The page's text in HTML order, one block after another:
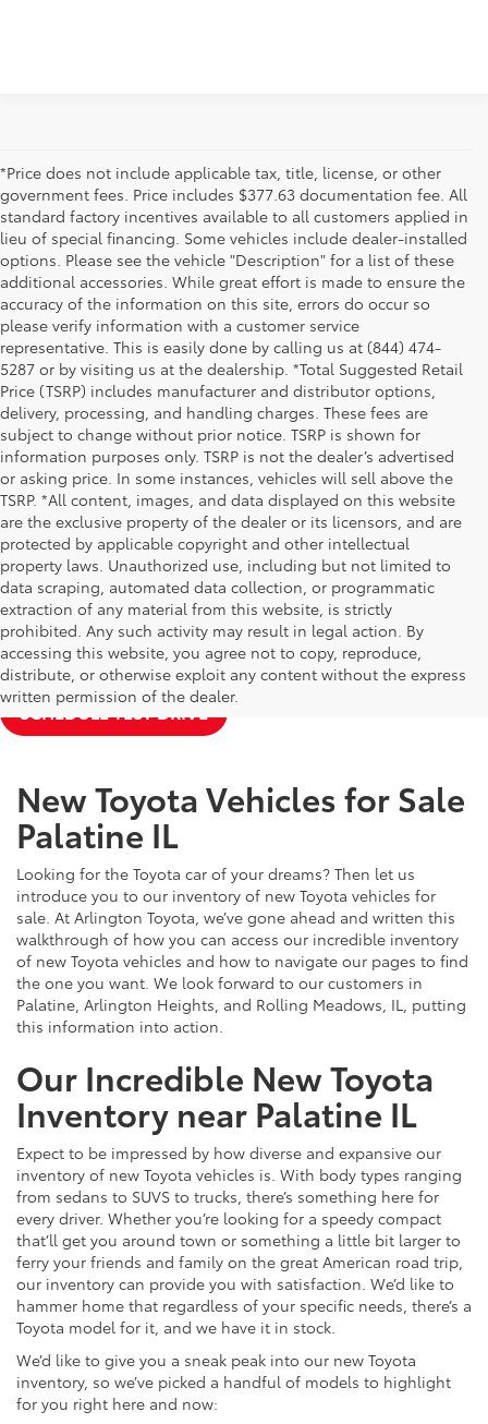
*Price does not include applicable tax, title, license, or other
government fees. Price includes $377.63 documentation fee. All
standard factory incentives available to all customers applied in
lieu of special financing. Some vehicles include dealer-installed
options. Please see the vehicle "Description" for a list of these
additional accessories. While great effort is made to ensure the
accuracy of the information on this site, errors do occur so
please verify information with a customer service
representative. This is easily done by calling us at (844) 474-
5287 or by visiting us at the dealership. *Total Suggested Retail
Price (TSRP) includes manufacturer and distributor options,
delivery, processing, and handling charges. These fees are
subject to change without prior notice. TSRP is shown for
information purposes only. TSRP is not the dealer’s advertised
or asking price. In some instances, vehicles will sell above the
TSRP. *All content, images, and data displayed on this website
are the exclusive property of the dealer or its licensors, and are
protected by applicable copyright and other intellectual
property laws. Unauthorized use, including but not limited to
data scraping, automated data collection, or programmatic
extraction of any material from this website, is strictly
prohibited. Any such activity may result in legal action. By
accessing this website, you agree not to copy, reproduce,
distribute, or otherwise exploit any content without the express
written permission of the dealer.
NEW TOYOTA SPECIALS
APPLY FOR FINANCING
SCHEDULE TEST DRIVE
New Toyota Vehicles for Sale
Palatine IL
Looking for the Toyota car of your dreams? Then let us
introduce you to our inventory of new Toyota vehicles for
sale. At Arlington Toyota, we’ve gone ahead and written this
walkthrough of how you can access our incredible inventory
of new Toyota vehicles and how to navigate our pages to find
the one you want. We look forward to our customers in
Palatine, Arlington Heights, and Rolling Meadows, IL, putting
this information into action.
Our Incredible New Toyota
Inventory near Palatine IL
Expect to be impressed by how diverse and expansive our
inventory of new Toyota vehicles is. With body types ranging
from sedans to SUVS to trucks, there’s something here for
every driver. Whether you’re looking for a speedy compact
that’ll get you around town or something a little bit larger to
ferry your friends and family on the great American road trip,
our inventory can provide you with satisfaction. We’d like to
hammer home that regardless of your specific needs, there’s a
Toyota model for it, and we have it in stock.
We’d like to give you a sneak peak into our new Toyota
inventory, so we’ve picked a handful of models to highlight
for you right here and now: